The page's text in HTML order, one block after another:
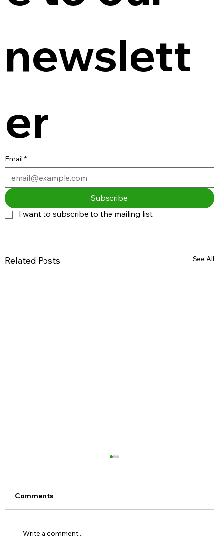
newslett
er
Email *
Subscribe
I want to subscribe to the mailing list.
Related Posts See All
Comments
Write a comment...